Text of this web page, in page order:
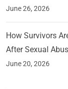
June 26, 2026
How Survivors
After Sexual
June 20, 2026